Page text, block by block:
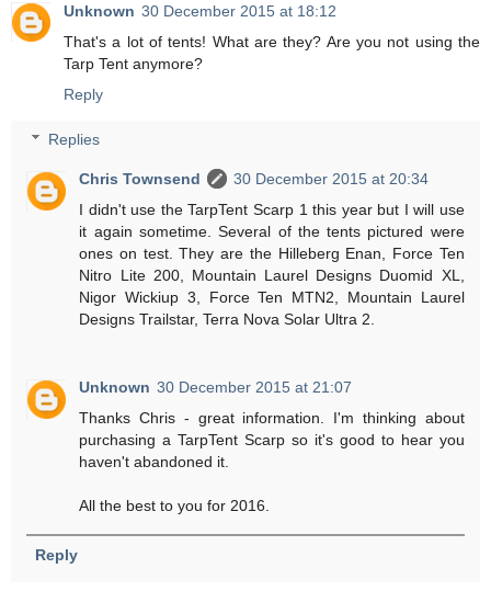
Unknown 30 December 2015 at 18:12
That's a lot of tents! What are they? Are you not using the
Tarp Tent anymore?
Reply
Replies
Chris Townsend
30 December 2015 at 20:34
I didn't use the TarpTent Scarp 1 this year but I will use
it again sometime. Several of the tents pictured were
ones on test. They are the Hilleberg Enan, Force Ten
Nitro Lite 200, Mountain Laurel Designs Duomid XL,
Nigor Wickiup 3, Force Ten MTN2, Mountain Laurel
Designs Trailstar, Terra Nova Solar Ultra 2.
Unknown 30 December 2015 at 21:07
Thanks Chris - great information. I'm thinking about
purchasing a TarpTent Scarp so it's good to hear you
haven't abandoned it.
All the best to you for 2016.
Reply